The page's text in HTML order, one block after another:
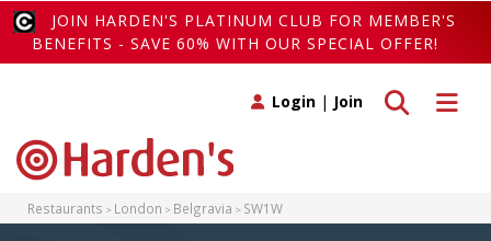
JOIN HARDEN'S PLATINUM CLUB FOR MEMBER'S
BENEFITS - SAVE 60% WITH OUR SPECIAL OFFER!
Toggle
Toggle search
Login | Join
Restaurants London Belgravia SW1W